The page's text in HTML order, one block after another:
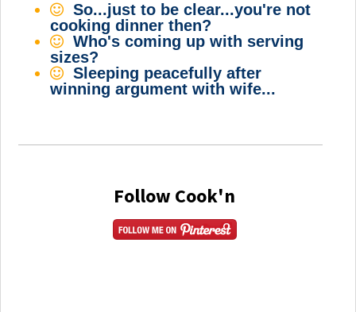
So...just to be clear...you're not
cooking dinner then?
Who's coming up with serving
sizes?
Sleeping peacefully after
winning argument with wife...
Follow Cook'n